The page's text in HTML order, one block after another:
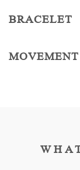
BRACELET
MOVEMENT